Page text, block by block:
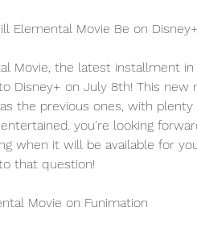
Elemental Movie Be on
Movie, the latest installment
Disney+ on July 8th! This new
the previous ones, with
you're looking
when it will be available for
that question!
Movie on Funimation